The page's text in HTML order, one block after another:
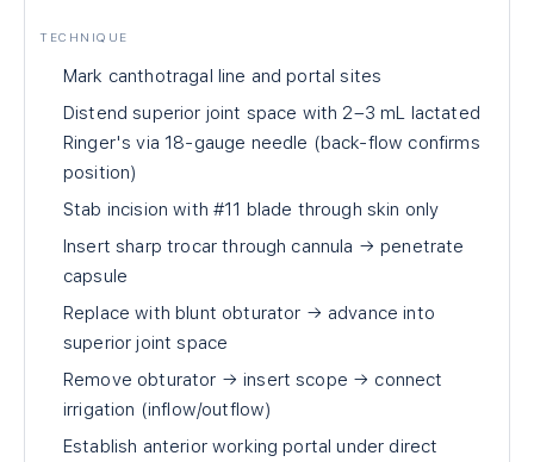
TECHNIQUE
Mark canthotragal line and portal sites
Distend superior joint space with 2–3 mL lactated
Ringer's via 18-gauge needle (back-flow confirms
position)
Stab incision with #11 blade through skin only
Insert sharp trocar through cannula → penetrate
capsule
Replace with blunt obturator → advance into
superior joint space
Remove obturator → insert scope → connect
irrigation (inflow/outflow)
Establish anterior working portal under direct